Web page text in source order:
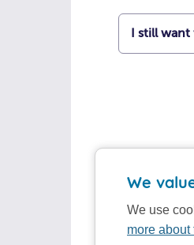
I still
We
We use
more